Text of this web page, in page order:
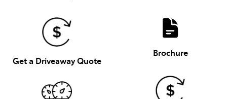
Get a Driveaway Quote
Brochure